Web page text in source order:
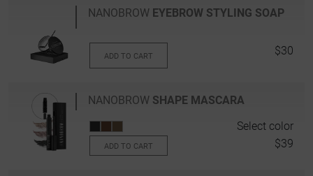
NANOBROW EYEBROW STYLING SOAP
ADD TO CART $30
NANOBROW SHAPE MASCARA
Select color
ADD TO CART $39